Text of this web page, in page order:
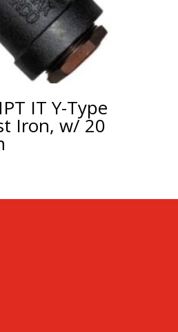
IT Y-Type
Iron, w/ 20